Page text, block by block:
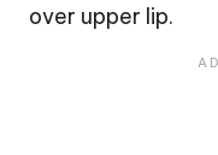
over upper lip.